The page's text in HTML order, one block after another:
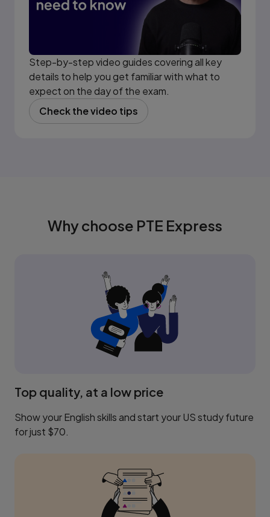
Step-by-step video guides covering all key
details to help you get familiar with what to
expect on the day of the exam.
Check the video tips
(opens in new tab)
Why choose PTE Express
Top quality, at a low price
Show your English skills and start your US study future
for just $70.